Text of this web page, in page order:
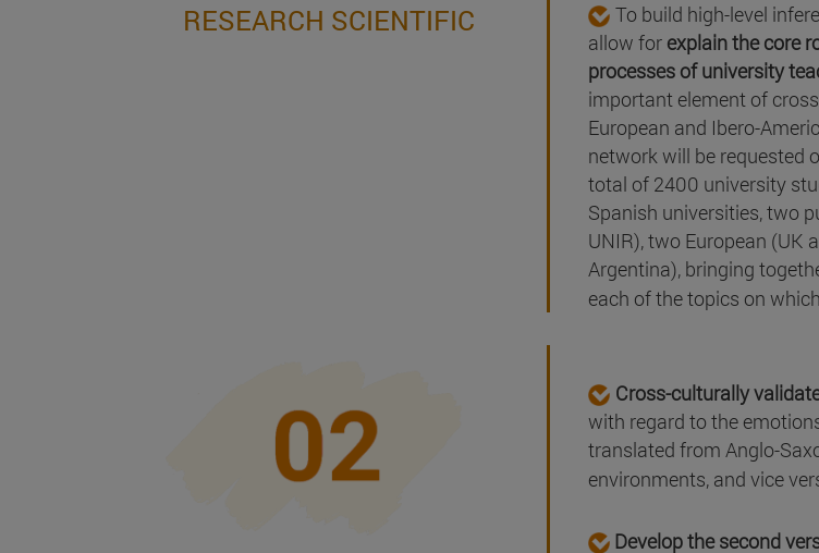
RESEARCH SCIENTIFIC
To build high-level
allow for explain the core
processes of university
important element of
European and Ibero-
network will be requested
total of 2400 university
Spanish universities, two
UNIR), two European (UK
Argentina), bringing
each of the topics on
Cross-culturally
with regard to the
translated from Anglo-
environments, and vice
Develop the second